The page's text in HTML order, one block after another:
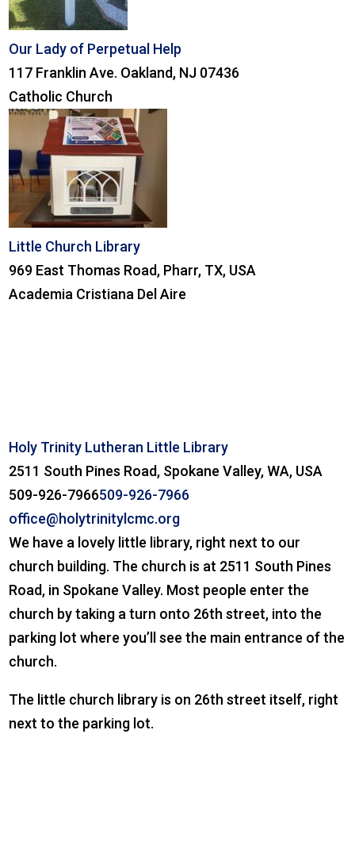
Our Lady of Perpetual Help
117 Franklin Ave. Oakland, NJ 07436
Catholic Church
Little Church Library
969 East Thomas Road, Pharr, TX, USA
Academia Cristiana Del Aire
Holy Trinity Lutheran Little Library
2511 South Pines Road, Spokane Valley, WA, USA
509-926-7966509-926-7966
office@holytrinitylcmc.org
We have a lovely little library, right next to our
church building. The church is at 2511 South Pines
Road, in Spokane Valley. Most people enter the
church by taking a turn onto 26th street, into the
parking lot where you’ll see the main entrance of the
church.
The little church library is on 26th street itself, right
next to the parking lot.